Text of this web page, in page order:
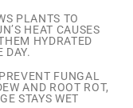
PLANTS TO
HEAT CAUSES
HYDRATED
DAY.
FUNGAL
AND ROOT ROT,
STAYS WET